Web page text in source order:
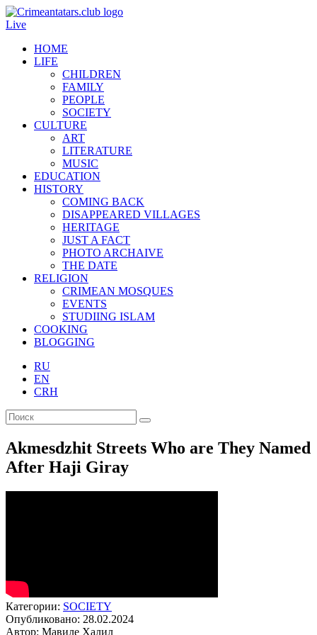
Live
HOME
LIFE
CHILDREN
FAMILY
PEOPLE
SOCIETY
CULTURE
ART
LITERATURE
MUSIC
EDUCATION
HISTORY
COMING BACK
DISAPPEARED VILLAGES
HERITAGE
JUST A FACT
PHOTO ARCHAIVE
THE DATE
RELIGION
CRIMEAN MOSQUES
EVENTS
STUDIING ISLAM
COOKING
BLOGGING
RU
EN
CRH
Akmesdzhit Streets Who are They Named
After Haji Giray
Категории: SOCIETY
Опубликовано: 28.02.2024
Автор: Мавиле Халил